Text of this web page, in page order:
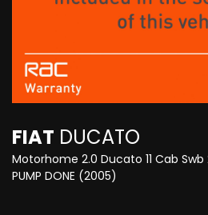
FIAT DUCATO
Motorhome 2.0 Ducato 11 Cab Swb
PUMP DONE (2005)